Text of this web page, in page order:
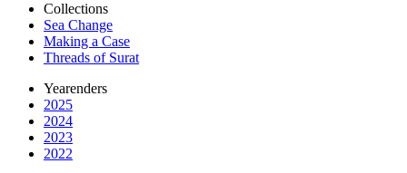
Collections
Sea Change
Making a Case
Threads of Surat
Yearenders
2025
2024
2023
2022